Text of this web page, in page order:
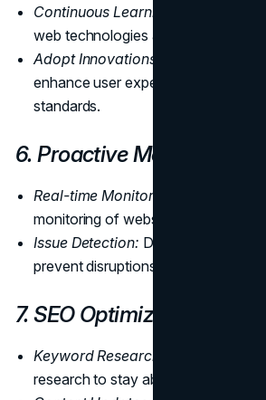
Continuous Learning:
web technologies and trends.
Adopt Innovations:
enhance user experience and align
standards.
6. Proactive Monitoring
Real-time Monitoring:
monitoring of website performance.
Issue Detection: Detect and
prevent disruptions.
7. SEO Optimization
Keyword Research:
research to stay abreast of industry